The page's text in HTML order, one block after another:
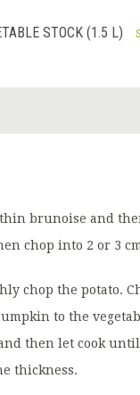
STOCK (1.5 L)
brunoise and
chop into 2 or 3
chop the potato.
to the
then let cook
thickness.